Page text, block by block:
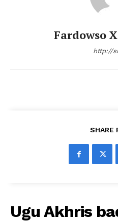
Fardowso
http://
SHARE
Ugu Akhris